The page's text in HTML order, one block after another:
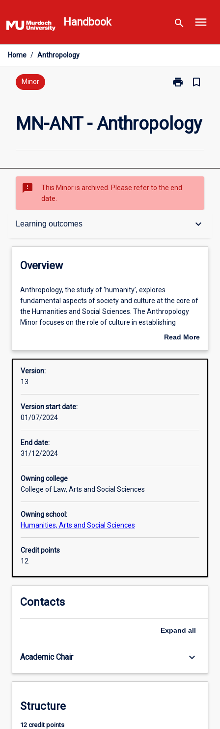
to
content
Handbook search menu
Home / Anthropology
Minor print
Print
-
Anthropology
page
bookmark_border
MN-ANT - Anthropology
sms_failed
This Minor is archived. Please refer to the end
date.
Learning outcomes keyboard_arrow_down
Overview
Structure
Learning outcomes
Overview
Anthropology,
the
study
of
fundamental
of
society
culture
at
the
core
of
Humanities
Social
The
Anthropology
Minor
focuses
on
culture
value
and
the
contribution
Anthropology, the study of ‘humanity’, explores
fundamental aspects of society and culture at the core of
the Humanities and Social Sciences. The Anthropology
Minor focuses on the role of culture in establishing
meaning and value in human society and the contribution
indigenous and popular culture in Australia and Asia. Its
approach to comparative studies through cultural
Read More
Overview
Version:
13
Version start date:
01/07/2024
End date:
31/12/2024
Owning college
College of Law, Arts and Social Sciences
Owning school:
Humanities, Arts and Social Sciences
Credit points
12
Contacts
Expand all
Academic Chair keyboard_arrow_down
Structure
12 credit points